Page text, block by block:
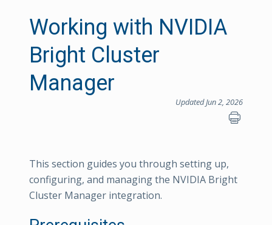
Working with NVIDIA
Bright Cluster
Manager
Updated Jun 2, 2026
This section guides you through setting up,
configuring, and managing the NVIDIA Bright
Cluster Manager integration.